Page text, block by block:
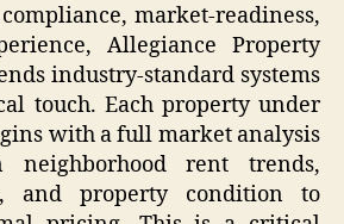
market-readiness,
Allegiance Property
industry-standard systems
touch. Each property under
with a full market analysis
rent trends,
and property condition to